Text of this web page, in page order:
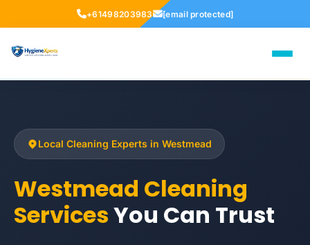
+61498203983 [email protected]
Local Cleaning Experts in Westmead
Westmead Cleaning
ServicesYou Can Trust